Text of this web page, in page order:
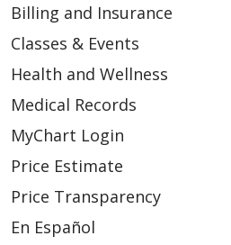
Billing and Insurance
Classes & Events
Health and Wellness
Medical Records
MyChart Login
Price Estimate
Price Transparency
En Español